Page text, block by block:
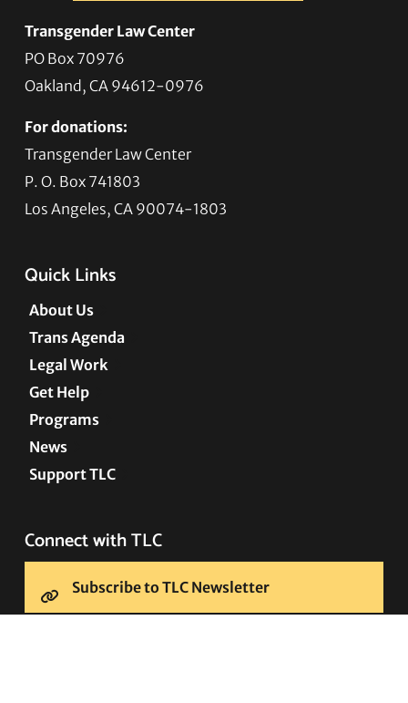
Transgender Law Center
PO Box 70976
Oakland, CA 94612-0976
For donations:
Transgender Law Center
P. O. Box 741803
Los Angeles, CA 90074-1803
Quick Links
About Us
Trans Agenda
Legal Work
Get Help
Programs
News
Support TLC
Connect with TLC
Subscribe to TLC Newsletter